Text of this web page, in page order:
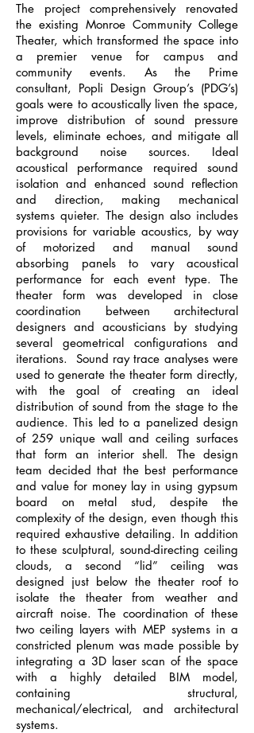
The project comprehensively renovated
the existing Monroe Community College
Theater, which transformed the space into
a premier venue for campus and
community events. As the Prime
consultant, Popli Design Group’s (PDG’s)
goals were to acoustically liven the space,
improve distribution of sound pressure
levels, eliminate echoes, and mitigate all
background noise sources. Ideal
acoustical performance required sound
isolation and enhanced sound reflection
and direction, making mechanical
systems quieter. The design also includes
provisions for variable acoustics, by way
of motorized and manual sound
absorbing panels to vary acoustical
performance for each event type. The
theater form was developed in close
coordination between architectural
designers and acousticians by studying
several geometrical configurations and
iterations. Sound ray trace analyses were
used to generate the theater form directly,
with the goal of creating an ideal
distribution of sound from the stage to the
audience. This led to a panelized design
of 259 unique wall and ceiling surfaces
that form an interior shell. The design
team decided that the best performance
and value for money lay in using gypsum
board on metal stud, despite the
complexity of the design, even though this
required exhaustive detailing. In addition
to these sculptural, sound-directing ceiling
clouds, a second “lid” ceiling was
designed just below the theater roof to
isolate the theater from weather and
aircraft noise. The coordination of these
two ceiling layers with MEP systems in a
constricted plenum was made possible by
integrating a 3D laser scan of the space
with a highly detailed BIM model,
containing structural,
mechanical/electrical, and architectural
systems.